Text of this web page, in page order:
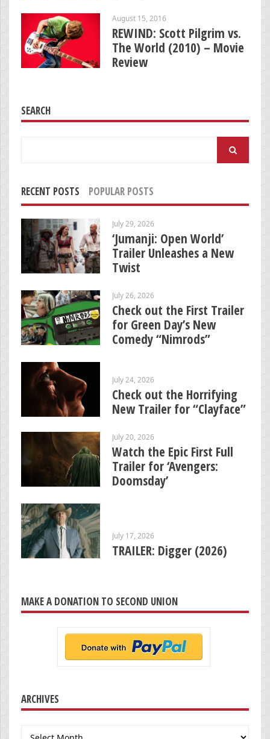
August 15, 2016
REWIND: Scott Pilgrim vs.
The World (2010) – Movie
Review
SEARCH
RECENT POSTS POPULAR POSTS
July 29, 2026
‘Jumanji: Open World’
Trailer Unleashes a New
Twist
July 26, 2026
Check out the First Trailer
for Green Day’s New
Comedy “Nimrods”
July 24, 2026
Check out the Horrifying
New Trailer for “Clayface”
July 20, 2026
Watch the Epic First Full
Trailer for ‘Avengers:
Doomsday’
July 17, 2026
TRAILER: Digger (2026)
MAKE A DONATION TO SECOND UNION
ARCHIVES
Archives